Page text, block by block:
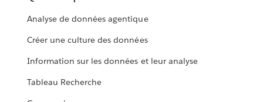
Analyse de données agentique
Créer une culture des données
Information sur les données et leur analyse
Tableau Recherche